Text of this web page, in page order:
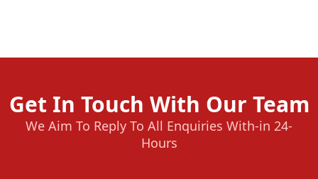
Get In Touch With Our Team
We Aim To Reply To All Enquiries With-in 24-
Hours